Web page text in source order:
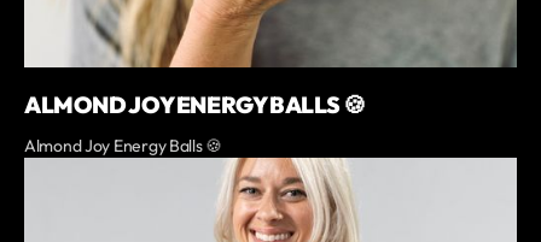
ALMOND JOY ENERGY BALLS 🍪
Almond Joy Energy Balls 🍪